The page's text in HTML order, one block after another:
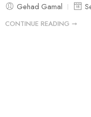
Gehad Gamal
CONTINUE READING ➞